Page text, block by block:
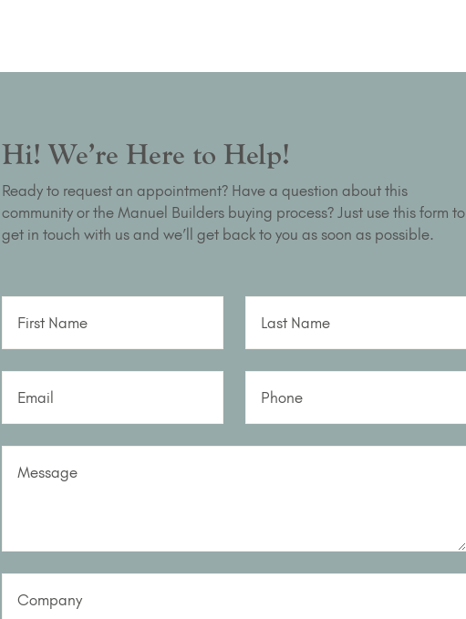
Hi! We’re Here to Help!
Ready to request an appointment? Have a question about this
community or the Manuel Builders buying process? Just use this form to
get in touch with us and we’ll get back to you as soon as possible.
First Name Last Name
Email Phone
Message
Company